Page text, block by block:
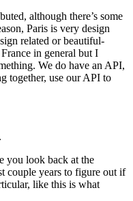
although there’s some
Paris is very design
related or beautiful-
in general but I
We do have an API,
together, use our API to
you look back at the
couple years to figure out if
like this is what